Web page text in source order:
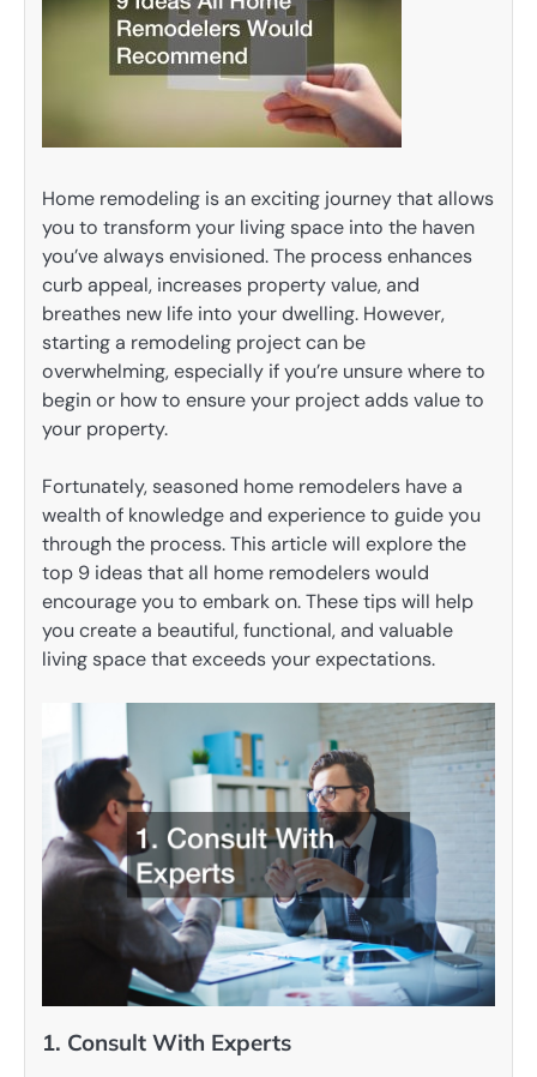
Home remodeling is an exciting journey that allows
you to transform your living space into the haven
you’ve always envisioned. The process enhances
curb appeal, increases property value, and
breathes new life into your dwelling. However,
starting a remodeling project can be
overwhelming, especially if you’re unsure where to
begin or how to ensure your project adds value to
your property.
Fortunately, seasoned home remodelers have a
wealth of knowledge and experience to guide you
through the process. This article will explore the
top 9 ideas that all home remodelers would
encourage you to embark on. These tips will help
you create a beautiful, functional, and valuable
living space that exceeds your expectations.
1. Consult With Experts